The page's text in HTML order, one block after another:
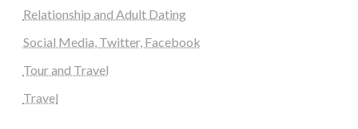
Relationship and Adult Dating
Social Media, Twitter, Facebook
Tour and Travel
Travel